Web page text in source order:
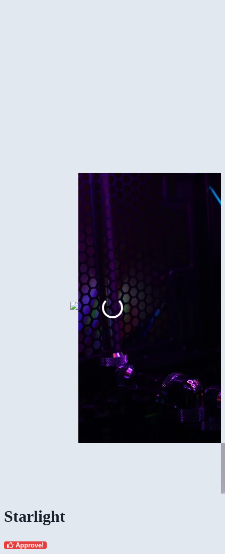
Starlight
Approve!